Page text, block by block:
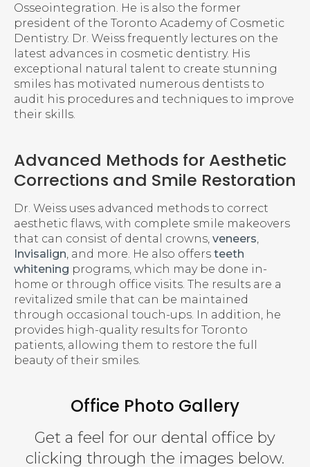
Osseointegration. He is also the former
president of the Toronto Academy of Cosmetic
Dentistry. Dr. Weiss frequently lectures on the
latest advances in cosmetic dentistry. His
exceptional natural talent to create stunning
smiles has motivated numerous dentists to
audit his procedures and techniques to improve
their skills.
Advanced Methods for Aesthetic
Corrections and Smile Restoration
Dr. Weiss uses advanced methods to correct
aesthetic flaws, with complete smile makeovers
that can consist of dental crowns, veneers,
Invisalign, and more. He also offers teeth
whitening programs, which may be done in-
home or through office visits. The results are a
revitalized smile that can be maintained
through occasional touch-ups. In addition, he
provides high-quality results for Toronto
patients, allowing them to restore the full
beauty of their smiles.
Office Photo Gallery
Get a feel for our dental office by
clicking through the images below.